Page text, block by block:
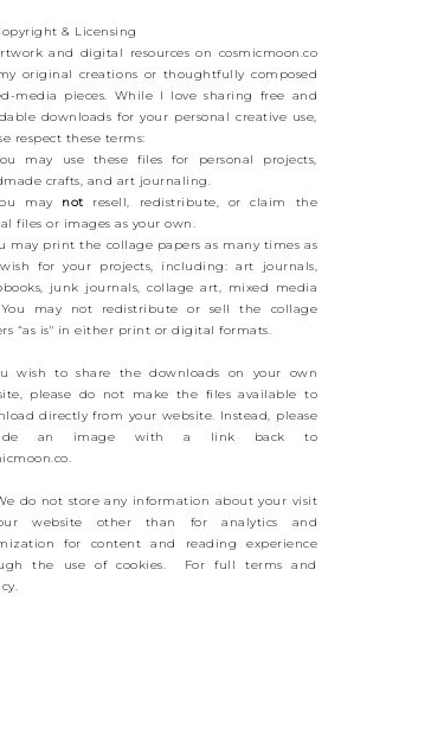
& Licensing
and digital resources on cosmicmoon.co
original creations or thoughtfully composed
media pieces. While I love sharing free and
downloads for your personal creative use,
respect these terms:
may use these files for personal projects,
crafts, and art journaling.
may not resell, redistribute, or claim the
files or images as your own.
may print the collage papers as many times as
for your projects, including: art journals,
junk journals, collage art, mixed media
may not redistribute or sell the collage
“as is" in either print or digital formats.
wish to share the downloads on your own
please do not make the files available to
directly from your website. Instead, please
an image with a link back to
do not store any information about your visit
website other than for analytics and
for content and reading experience
the use of cookies. For full terms and